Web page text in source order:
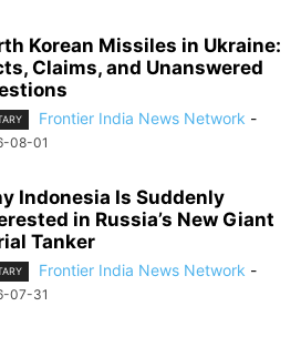
Korean Missiles in Ukraine:
Claims, and Unanswered
Frontier India News Network -
08-01
Indonesia Is Suddenly
in Russia’s New Giant
Tanker
Frontier India News Network -
07-31